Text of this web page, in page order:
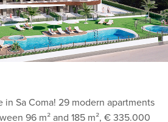
Next
in Sa Coma! 29 modern apartments
96 m² and 185 m², € 335.000